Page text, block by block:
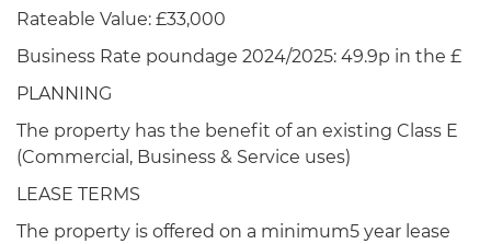
Rateable Value: £33,000
Business Rate poundage 2024/2025: 49.9p in the £
PLANNING
The property has the benefit of an existing Class E
(Commercial, Business & Service uses)
LEASE TERMS
The property is offered on a minimum5 year lease